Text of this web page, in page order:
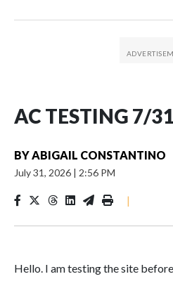
AC TESTING 7/
BYABIGAIL CONSTANTINO
July 31, 2026 | 2:56 PM
|
Hello. I am testing the site